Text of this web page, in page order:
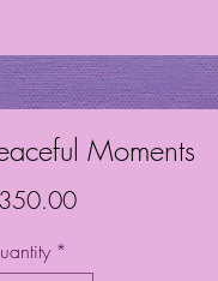
Moments
Price
*